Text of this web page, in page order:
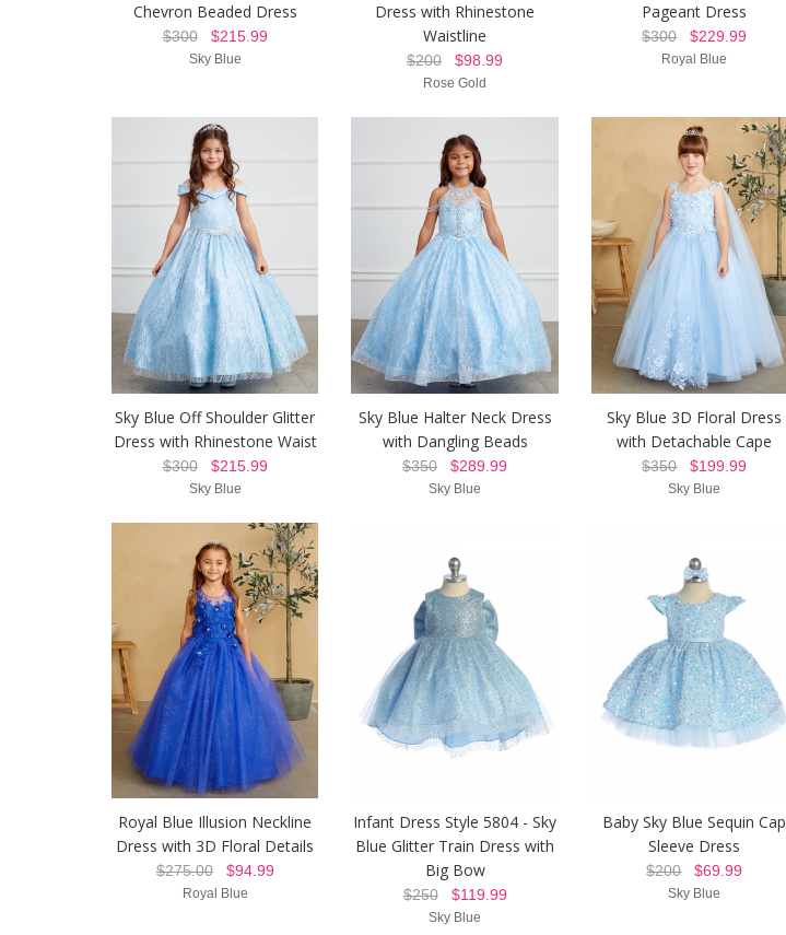
Chevron Beaded Dress
$300$215.99
Sky Blue
Dress with Rhinestone
Waistline
$200 $98.99
Rose Gold
Pageant Dress
$300$229.99
Royal Blue
Sky Blue Off Shoulder Glitter
Dress with Rhinestone Waist
$300$215.99
Sky Blue
Sky Blue Halter Neck Dress
with Dangling Beads
$350 $289.99
Sky Blue
Sky Blue 3D Floral Dress
with Detachable Cape
$350$199.99
Sky Blue
Royal Blue Illusion Neckline
Dress with 3D Floral Details
$275.00$94.99
Royal Blue
Infant Dress Style 5804 - Sky
Blue Glitter Train Dress with
Big Bow
$250$119.99
Sky Blue
Baby Sky Blue Sequin Cap
Sleeve Dress
$200$69.99
Sky Blue